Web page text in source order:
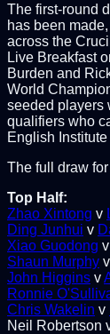
The first-round
has been
across the
Live Breakfast
Burden and
World
seeded players
qualifiers who
English
The full draw
Top Half:
Zhao Xintong v
Ding Junhui v
Xiao Guodong v
Shaun Murphy v
John Higgins v
Ronnie
Chris Wakelin v
Neil Robertson